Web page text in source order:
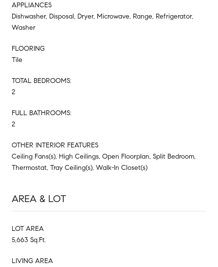
APPLIANCES
Dishwasher, Disposal, Dryer, Microwave, Range, Refrigerator,
Washer
FLOORING
Tile
TOTAL BEDROOMS:
2
FULL BATHROOMS:
2
OTHER INTERIOR FEATURES
Ceiling Fans(s), High Ceilings, Open Floorplan, Split Bedroom,
Thermostat, Tray Ceiling(s), Walk-In Closet(s)
AREA & LOT
LOT AREA
5,663 Sq.Ft.
LIVING AREA